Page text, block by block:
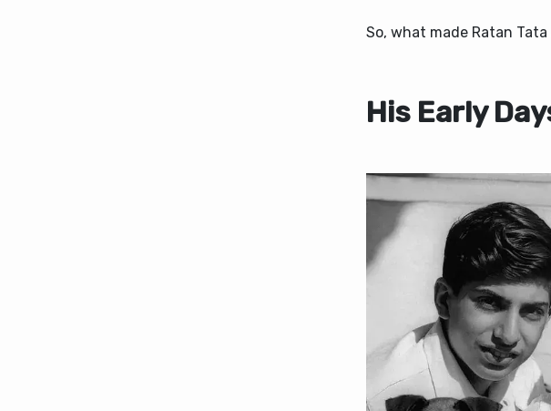
So, what made Ratan
His Early